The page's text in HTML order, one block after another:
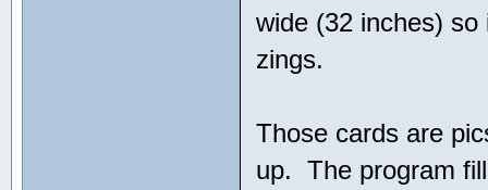
wide (32 inches)
zings.
Those cards are
up. The program